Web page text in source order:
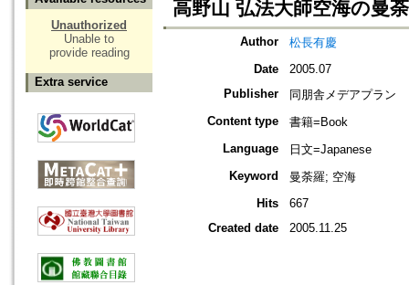
Unauthorized
Unable to
provide reading
Extra service
高野山 弘法大師空海の曼
Author
松長有慶
Date
2005.07
Publisher
同朋舎メデアプラン
Content type
書籍=Book
Language
日文=Japanese
Keyword
曼荼羅; 空海
Hits
667
Created date
2005.11.25